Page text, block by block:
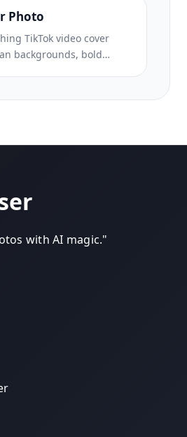
Photo
TikTok video cover
backgrounds, bold
with AI magic."